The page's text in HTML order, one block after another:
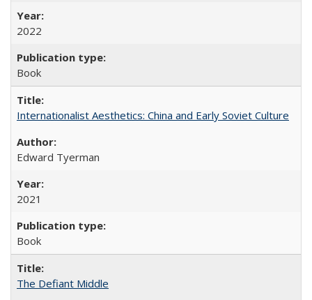
2022
Book
Internationalist Aesthetics: China and Early Soviet Culture
Edward Tyerman
2021
Book
The Defiant Middle